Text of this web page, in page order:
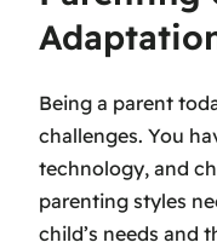
Being a parent
challenges. You
technology, and
parenting styles
child’s needs and